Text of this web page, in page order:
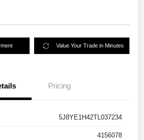
Value Your Trade in Minutes
Pricing
5J8YE1H42TL037234
4156078